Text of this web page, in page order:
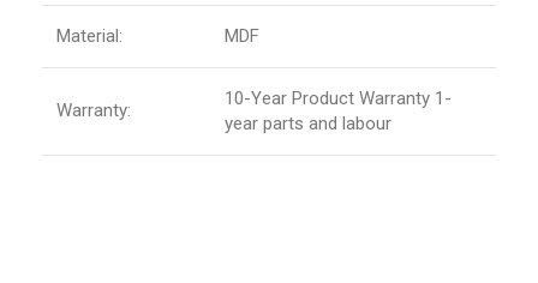
Material: MDF
Warranty:
10-Year Product Warranty 1-
year parts and labour